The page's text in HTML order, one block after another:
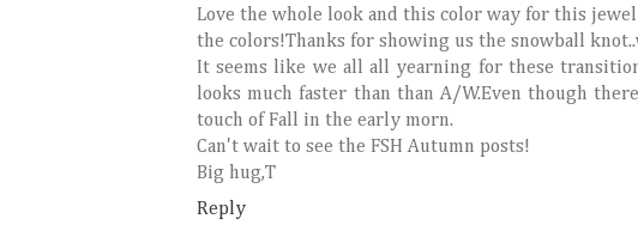
Love the whole look and this color way for this
the colors!Thanks for showing us the snowball
It seems like we all all yearning for these
looks much faster than than A/W.Even though
touch of Fall in the early morn.
Can't wait to see the FSH Autumn posts!
Big hug,T
Reply